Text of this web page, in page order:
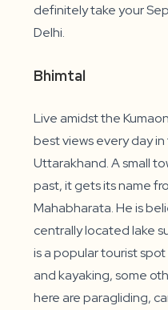
definitely take your
Delhi.
Bhimtal
Live amidst the
best views every day
Uttarakhand. A small
past, it gets its name
Mahabharata. He is
centrally located lake
is a popular tourist
and kayaking, some
here are paragliding,